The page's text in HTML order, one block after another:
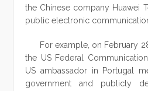
the Chinese company Huawei
public electronic
For example, on February
the US Federal
US ambassador in Portugal
government and publicly